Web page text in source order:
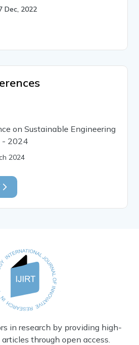
Dec, 2022
on Sustainable Engineering
- 2024
2024
in research by providing high-
through open access.